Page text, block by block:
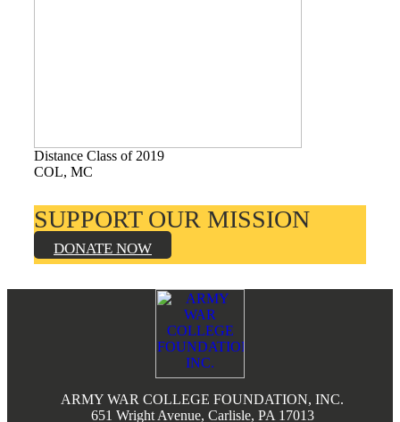
Distance Class of 2019
COL, MC
SUPPORT OUR MISSION
DONATE NOW
ARMY WAR COLLEGE FOUNDATION, INC.
651 Wright Avenue, Carlisle, PA 17013